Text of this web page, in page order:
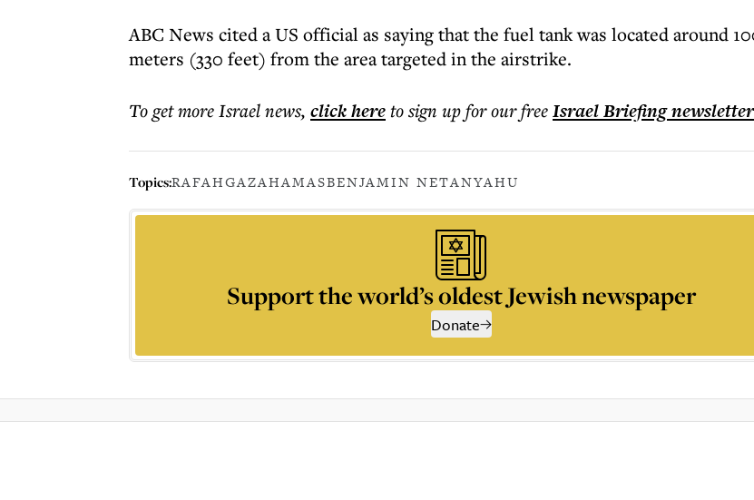
ABC News cited a US official as saying that the fuel tank was located around
meters (330 feet) from the area targeted in the airstrike.
To get moreIsrael news, click hereto sign up for our freeIsrael Briefingnewsletter
Topics:RAFAHGAZAHAMASBENJAMIN NETANYAHU
Support the world’s oldest Jewish newspaper
Donate